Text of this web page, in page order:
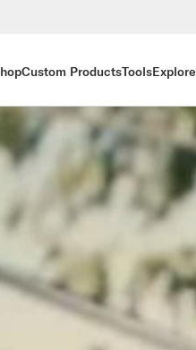
Custom ProductsToolsExplore